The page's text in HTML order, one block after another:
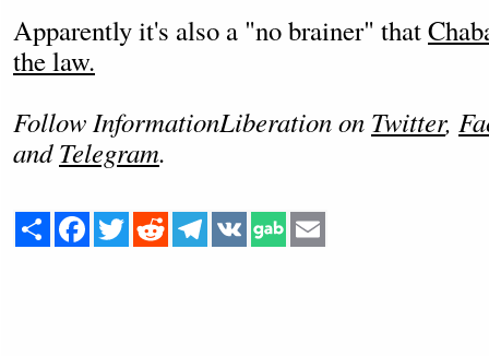
Apparently it's also a "no brainer" that
the law.
Follow InformationLiberation on Twitter,
andTelegram.
Share Facebook
Twitter Reddit Telegram
VK